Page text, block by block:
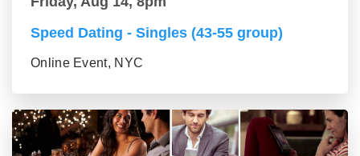
Speed Dating - Singles (43-55 group)
Online Event, NYC